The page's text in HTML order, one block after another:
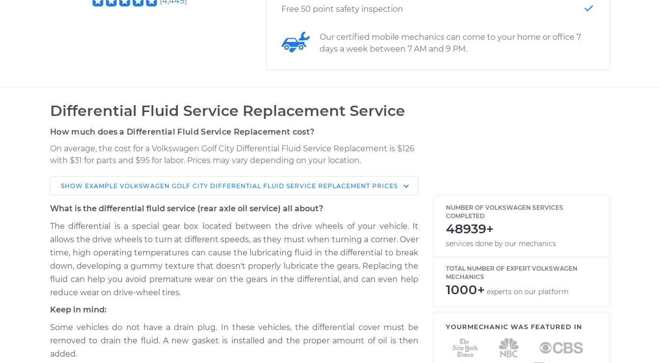
Free 50 point safety inspection
Our certified mobile mechanics can come to your home or office 7
days a week between 7 AM and 9 PM.
Differential Fluid Service Replacement Service
How much does a Differential Fluid Service Replacement cost?
On average, the cost for a Volkswagen Golf City Differential Fluid Service Replacement is $126
with $31 for parts and $95 for labor. Prices may vary depending on your location.
Car Service Estimate
Shop/Dealer
2007 Volkswagen
Golf City
L4-2.0L
Differential Fluid Service - Front
Replacement
$202.44-
$256.41
2009 Volkswagen
Golf City
L4-2.0L
Differential Fluid Service - Rear
Replacement
$156.95
$182.46-
$236.44
Golf City
2007 Volkswagen
Golf City
L4-2.0L
Differential Fluid Service - Rear
$156.95
$182.44-
SHOW EXAMPLE VOLKSWAGEN GOLF CITY DIFFERENTIAL FLUID SERVICE REPLACEMENT PRICES
What is the differential fluid service (rear axle oil service) all about?
The differential is a special gear box located between the drive wheels of your vehicle. It
allows the drive wheels to turn at different speeds, as they must when turning a corner. Over
time, high operating temperatures can cause the lubricating fluid in the differential to break
down, developing a gummy texture that doesn't properly lubricate the gears. Replacing the
fluid can help you avoid premature wear on the gears in the differential, and can even help
reduce wear on drive-wheel tires.
Keep in mind:
Some vehicles do not have a drain plug. In these vehicles, the differential cover must be
removed to drain the fluid. A new gasket is installed and the proper amount of oil is then
added.
NUMBER OF VOLKSWAGEN SERVICES
COMPLETED
48939+
services done by our mechanics
TOTAL NUMBER OF EXPERT VOLKSWAGEN
MECHANICS
1000+ experts on our platform
YOURMECHANIC WAS FEATURED IN